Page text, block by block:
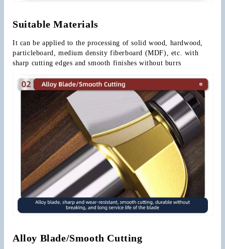
Suitable Materials
It can be applied to the processing of solid wood, hardwood,
particleboard, medium density fiberboard (MDF), etc. with
sharp cutting edges and smooth finishes without burrs
Alloy Blade/Smooth Cutting